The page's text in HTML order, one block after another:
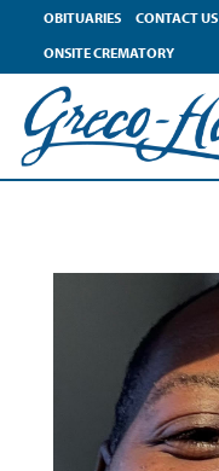
OBITUARIES
CONTACT US
ONSITE CREMATORY